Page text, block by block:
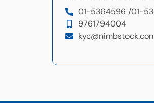
01-5364596 /01-
9761794004